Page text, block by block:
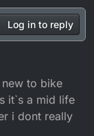
Log in to reply
to bike
it`s a mid life
i dont really